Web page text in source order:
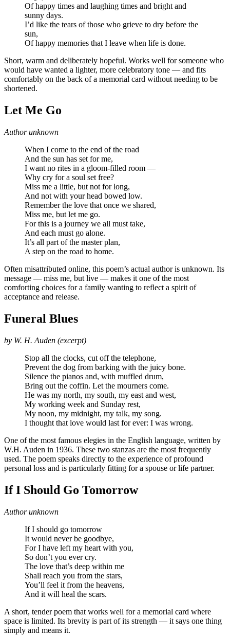
Of happy times and laughing times and bright and
sunny days.
I’d like the tears of those who grieve to dry before the
sun,
Of happy memories that I leave when life is done.
Short, warm and deliberately hopeful. Works well for someone who
would have wanted a lighter, more celebratory tone — and fits
comfortably on the back of a memorial card without needing to be
shortened.
Let Me Go
Author unknown
When I come to the end of the road
And the sun has set for me,
I want no rites in a gloom-filled room —
Why cry for a soul set free?
Miss me a little, but not for long,
And not with your head bowed low.
Remember the love that once we shared,
Miss me, but let me go.
For this is a journey we all must take,
And each must go alone.
It’s all part of the master plan,
A step on the road to home.
Often misattributed online, this poem’s actual author is unknown. Its
message — miss me, but live — makes it one of the most
comforting choices for a family wanting to reflect a spirit of
acceptance and release.
Funeral Blues
by W. H. Auden (excerpt)
Stop all the clocks, cut off the telephone,
Prevent the dog from barking with the juicy bone.
Silence the pianos and, with muffled drum,
Bring out the coffin. Let the mourners come.
He was my north, my south, my east and west,
My working week and Sunday rest,
My noon, my midnight, my talk, my song.
I thought that love would last for ever: I was wrong.
One of the most famous elegies in the English language, written by
W.H. Auden in 1936. These two stanzas are the most frequently
used. The poem speaks directly to the experience of profound
personal loss and is particularly fitting for a spouse or life partner.
If I Should Go Tomorrow
Author unknown
If I should go tomorrow
It would never be goodbye,
For I have left my heart with you,
So don’t you ever cry.
The love that’s deep within me
Shall reach you from the stars,
You’ll feel it from the heavens,
And it will heal the scars.
A short, tender poem that works well for a memorial card where
space is limited. Its brevity is part of its strength — it says one thing
simply and means it.